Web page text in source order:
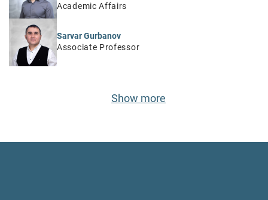
Academic Affairs
Sarvar Gurbanov
Associate Professor
Show more